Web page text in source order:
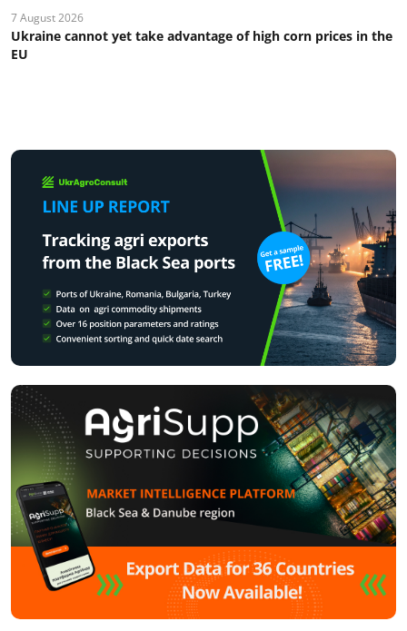
7 August 2026
Ukraine cannot yet take advantage of high corn prices in the
EU